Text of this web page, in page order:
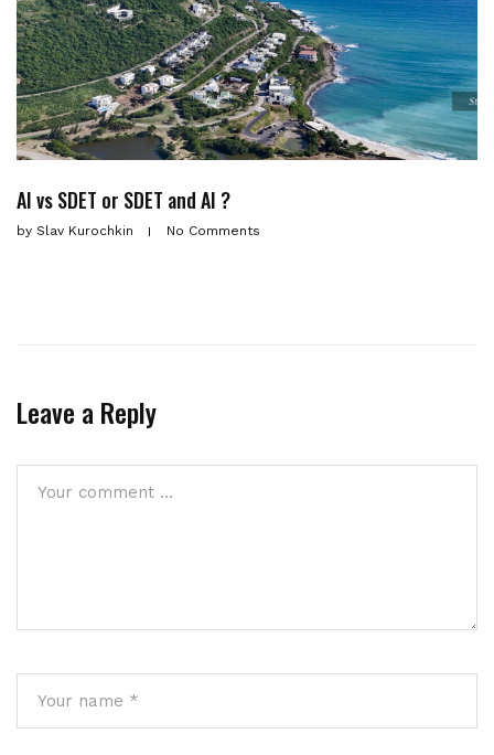
AI vs SDET or SDET and AI ?
by Slav Kurochkin No Comments
Leave a Reply